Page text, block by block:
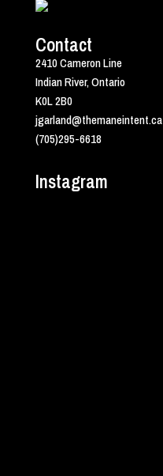
Contact
2410 Cameron Line
Indian River, Ontario
K0L 2B0
jgarland@themaneintent.ca
(705)295-6618
Instagram